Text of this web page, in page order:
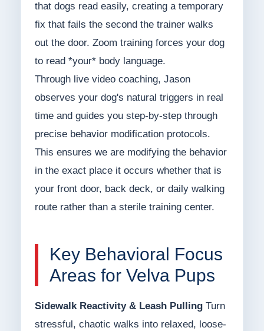
that dogs read easily, creating a temporary
fix that fails the second the trainer walks
out the door. Zoom training forces your dog
to read *your* body language.
Through live video coaching, Jason
observes your dog's natural triggers in real
time and guides you step-by-step through
precise behavior modification protocols.
This ensures we are modifying the behavior
in the exact place it occurs whether that is
your front door, back deck, or daily walking
route rather than a sterile training center.
Key Behavioral Focus
Areas for Velva Pups
Sidewalk Reactivity & Leash PullingTurn
stressful, chaotic walks into relaxed, loose-